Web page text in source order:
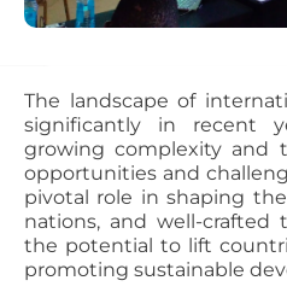
The landscape of
significantly in recent
growing complexity and
opportunities and
pivotal role in shaping
nations, and well-crafted
the potential to lift
promoting sustainable